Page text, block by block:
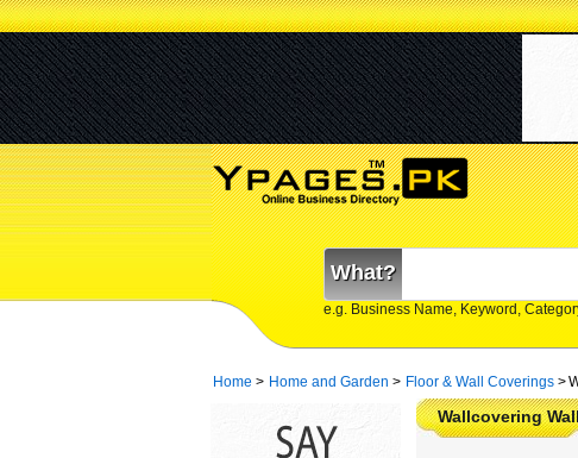
What?
e.g. Business Name, Keyword,
Home > Home and Garden > Floor & Wall Coverings >
Wallcovering